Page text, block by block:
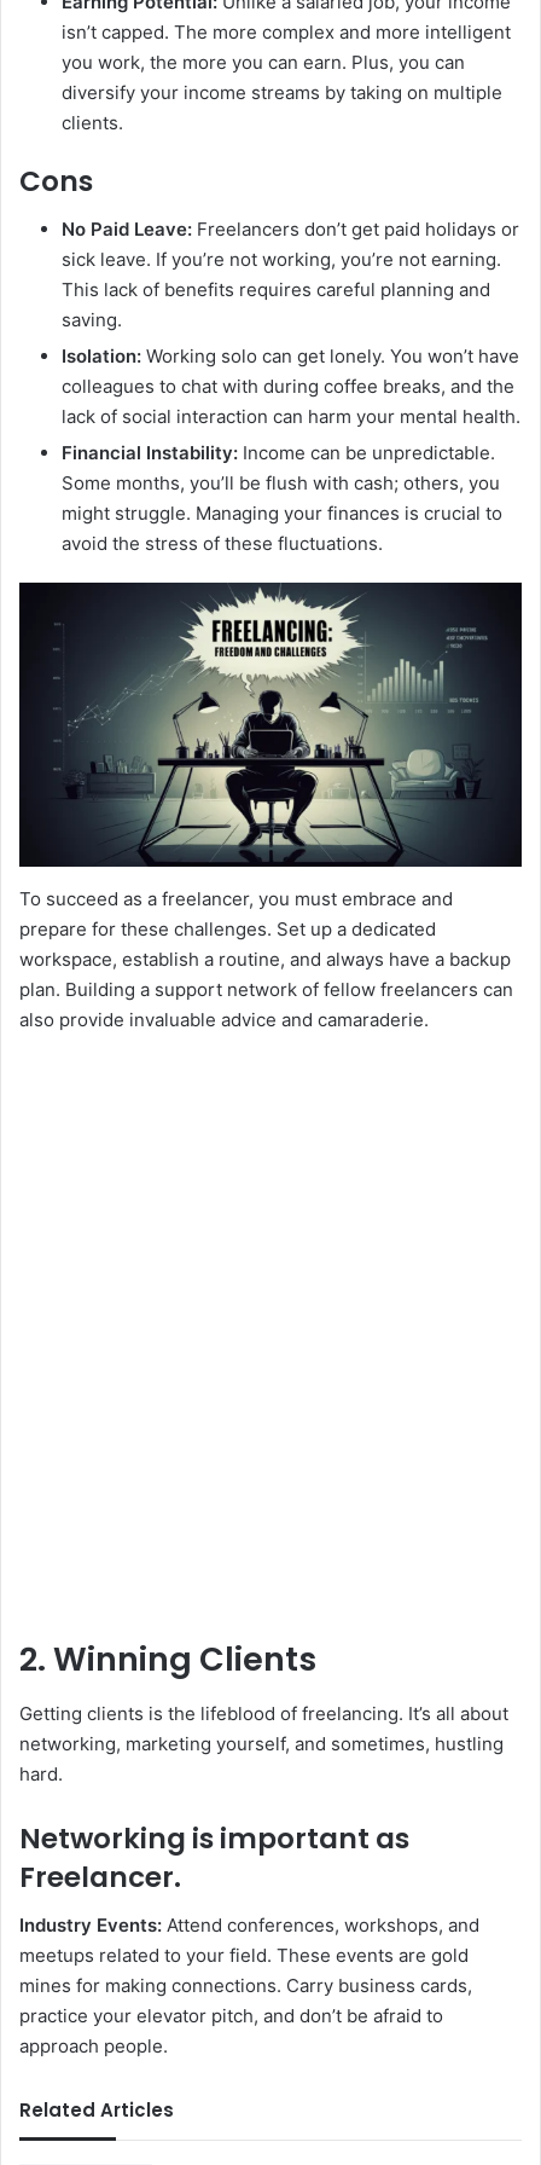
isn’t capped. The more complex and more intelligent
you work, the more you can earn. Plus, you can
diversify your income streams by taking on multiple
clients.
Cons
No Paid Leave: Freelancers don’t get paid holidays or
sick leave. If you’re not working, you’re not earning.
This lack of benefits requires careful planning and
saving.
Isolation: Working solo can get lonely. You won’t have
colleagues to chat with during coffee breaks, and the
lack of social interaction can harm your mental health.
Financial Instability: Income can be unpredictable.
Some months, you’ll be flush with cash; others, you
might struggle. Managing your finances is crucial to
avoid the stress of these fluctuations.
To succeed as a freelancer, you must embrace and
prepare for these challenges. Set up a dedicated
workspace, establish a routine, and always have a backup
plan. Building a support network of fellow freelancers can
also provide invaluable advice and camaraderie.
2. Winning Clients
Getting clients is the lifeblood of freelancing. It’s all about
networking, marketing yourself, and sometimes, hustling
hard.
Networking is important as
Freelancer.
Industry Events: Attend conferences, workshops, and
meetups related to your field. These events are gold
mines for making connections. Carry business cards,
practice your elevator pitch, and don’t be afraid to
approach people.
Related Articles